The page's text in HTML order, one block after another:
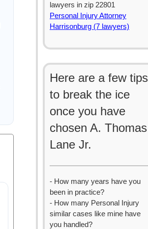
lawyers in zip 22801
Personal Injury Attorney
Harrisonburg (7 lawyers)
Here are a few tips
to break the ice
once you have
chosen A. Thomas
Lane Jr.
- How many years have you
been in practice?
- How many Personal Injury
similar cases like mine have
you handled?